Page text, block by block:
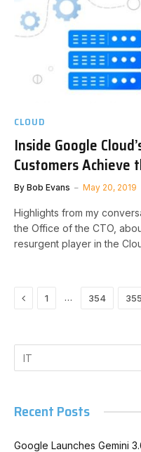
CLOUD
Inside Google
Customers Achieve
By Bob Evans May 20, 2019
Highlights from my
the Office of the CTO,
resurgent player in the
Previous
1 … 354 355
Recent Posts
Google Launches Gemini